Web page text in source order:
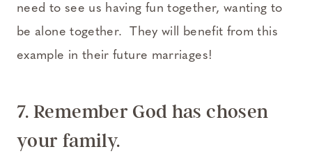
need to see us having fun together, wanting to
be alone together. They will benefit from this
example in their future marriages!
7. Remember God has chosen
your family.